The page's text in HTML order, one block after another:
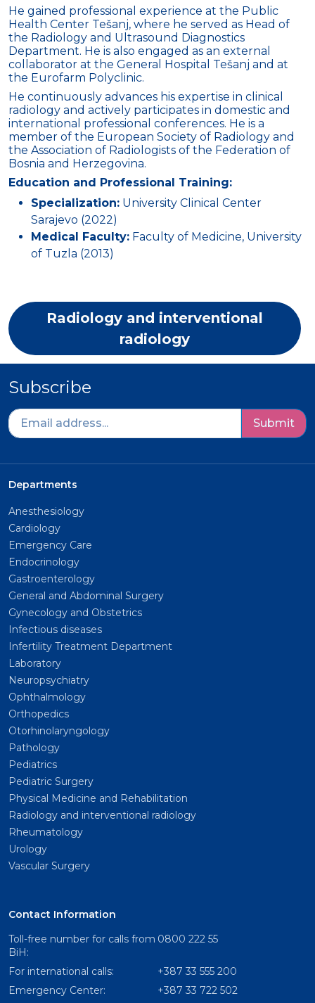
He gained professional experience at the Public
Health Center Tešanj, where he served as Head of
the Radiology and Ultrasound Diagnostics
Department. He is also engaged as an external
collaborator at the General Hospital Tešanj and at
the Eurofarm Polyclinic.
He continuously advances his expertise in clinical
radiology and actively participates in domestic and
international professional conferences. He is a
member of the European Society of Radiology and
the Association of Radiologists of the Federation of
Bosnia and Herzegovina.
Education and Professional Training:
Specialization: University Clinical Center
Sarajevo (2022)
Medical Faculty: Faculty of Medicine, University
of Tuzla (2013)
Radiology and interventional
radiology
Subscribe
Submit
Departments
Anesthesiology
Cardiology
Emergency Care
Endocrinology
Gastroenterology
General and Abdominal Surgery
Gynecology and Obstetrics
Infectious diseases
Infertility Treatment Department
Laboratory
Neuropsychiatry
Ophthalmology
Orthopedics
Otorhinolaryngology
Pathology
Pediatrics
Pediatric Surgery
Physical Medicine and Rehabilitation
Radiology and interventional radiology
Rheumatology
Urology
Vascular Surgery
Contact Information
Toll-free number for calls from
BiH:
0800 222 55
For international calls:
+387 33 555 200
Emergency Center:
+387 33 722 502